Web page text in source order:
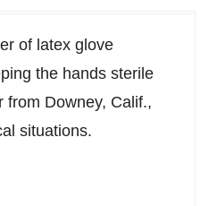
of latex glove
the hands sterile
from Downey, Calif.,
situations.